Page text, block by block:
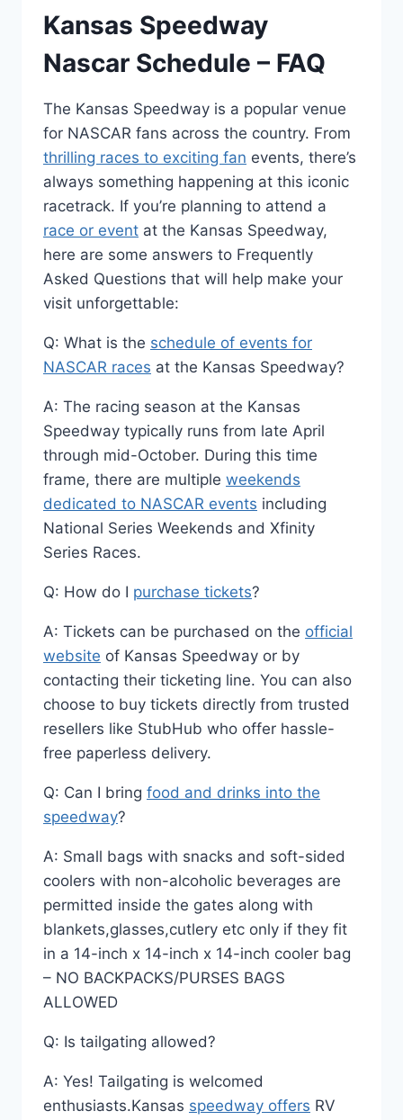
Kansas Speedway
Nascar Schedule – FAQ
The Kansas Speedway is a popular venue
for NASCAR fans across the country. From
thrilling races to exciting fan events, there’s
always something happening at this iconic
racetrack. If you’re planning to attend a
race or event at the Kansas Speedway,
here are some answers to Frequently
Asked Questions that will help make your
visit unforgettable:
Q: What is the schedule of events for
NASCAR races at the Kansas Speedway?
A: The racing season at the Kansas
Speedway typically runs from late April
through mid-October. During this time
frame, there are multiple weekends
dedicated to NASCAR events including
National Series Weekends and Xfinity
Series Races.
Q: How do I purchase tickets?
A: Tickets can be purchased on the official
website of Kansas Speedway or by
contacting their ticketing line. You can also
choose to buy tickets directly from trusted
resellers like StubHub who offer hassle-
free paperless delivery.
Q: Can I bring food and drinks into the
speedway?
A: Small bags with snacks and soft-sided
coolers with non-alcoholic beverages are
permitted inside the gates along with
blankets,glasses,cutlery etc only if they fit
in a 14-inch x 14-inch x 14-inch cooler bag
– NO BACKPACKS/PURSES BAGS
ALLOWED
Q: Is tailgating allowed?
A: Yes! Tailgating is welcomed
enthusiasts.Kansas speedway offers RV